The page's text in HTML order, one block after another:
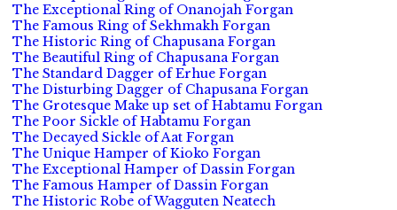
The Exceptional Ring of Onanojah Forgan
The Famous Ring of Sekhmakh Forgan
The Historic Ring of Chapusana Forgan
The Beautiful Ring of Chapusana Forgan
The Standard Dagger of Erhue Forgan
The Disturbing Dagger of Chapusana Forgan
The Grotesque Make up set of Habtamu Forgan
The Poor Sickle of Habtamu Forgan
The Decayed Sickle of Aat Forgan
The Unique Hamper of Kioko Forgan
The Exceptional Hamper of Dassin Forgan
The Famous Hamper of Dassin Forgan
The Historic Robe of Wagguten Neatech